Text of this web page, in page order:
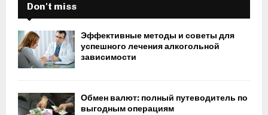
Don't miss
Эффективные методы и советы для
успешного лечения алкогольной
зависимости
Обмен валют: полный путеводитель по
выгодным операциям